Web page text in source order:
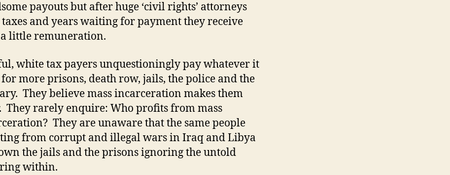
payouts but after huge ‘civil rights’ attorneys
and years waiting for payment they receive
little remuneration.
white tax payers unquestioningly pay whatever it
for more prisons, death row, jails, the police and the
They believe mass incarceration makes them
They rarely enquire: Who profits from mass
They are unaware that the same people
from corrupt and illegal wars in Iraq and Libya
the jails and the prisons ignoring the untold
within.